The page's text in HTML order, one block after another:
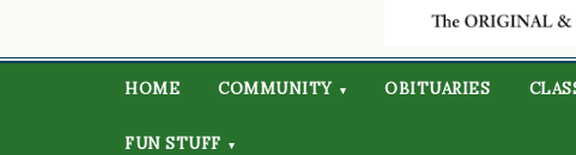
HOME COMMUNITY ▾ OBITUARIES
FUN STUFF ▾